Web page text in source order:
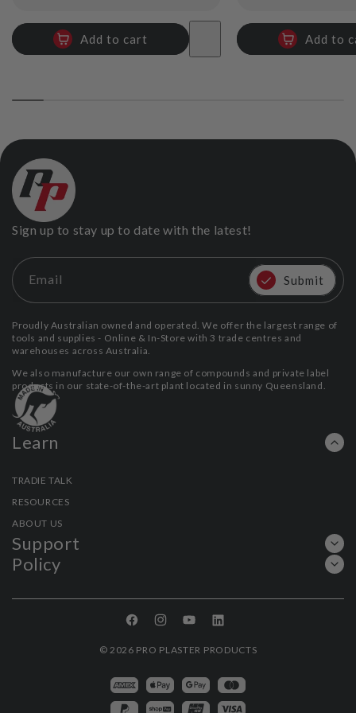
Add to cart Add to
Sign up to stay up to date with the latest!
Email Submit
Proudly Australian owned and operated. We offer the largest range of
tools and supplies - Online & In-Store with 3 trade centres and
warehouses across Australia.
We also manufacture our own range of compounds and private label
products in our state-of-the-art plant located in sunny Queensland.
Learn
TRADIE TALK
RESOURCES
ABOUT US
Support
Policy
FacebookInstagramYouTubeLinkedin
© 2026 PRO PLASTER PRODUCTS
Payment
methods